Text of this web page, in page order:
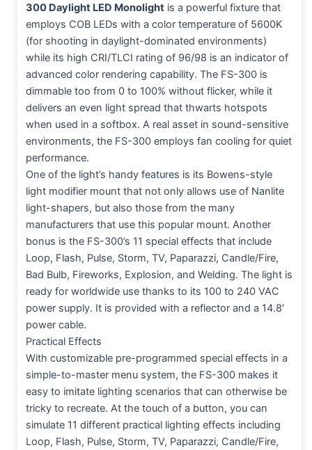
300 Daylight LED Monolight is a powerful fixture that
employs COB LEDs with a color temperature of 5600K
(for shooting in daylight-dominated environments)
while its high CRI/TLCI rating of 96/98 is an indicator of
advanced color rendering capability. The FS-300 is
dimmable too from 0 to 100% without flicker, while it
delivers an even light spread that thwarts hotspots
when used in a softbox. A real asset in sound-sensitive
environments, the FS-300 employs fan cooling for quiet
performance.
One of the light’s handy features is its Bowens-style
light modifier mount that not only allows use of Nanlite
light-shapers, but also those from the many
manufacturers that use this popular mount. Another
bonus is the FS-300’s 11 special effects that include
Loop, Flash, Pulse, Storm, TV, Paparazzi, Candle/Fire,
Bad Bulb, Fireworks, Explosion, and Welding. The light is
ready for worldwide use thanks to its 100 to 240 VAC
power supply. It is provided with a reflector and a 14.8′
power cable.
Practical Effects
With customizable pre-programmed special effects in a
simple-to-master menu system, the FS-300 makes it
easy to imitate lighting scenarios that can otherwise be
tricky to recreate. At the touch of a button, you can
simulate 11 different practical lighting effects including
Loop, Flash, Pulse, Storm, TV, Paparazzi, Candle/Fire,